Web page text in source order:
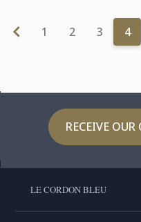
1 2 3 4
RECEIVE
LE CORDON BLEU